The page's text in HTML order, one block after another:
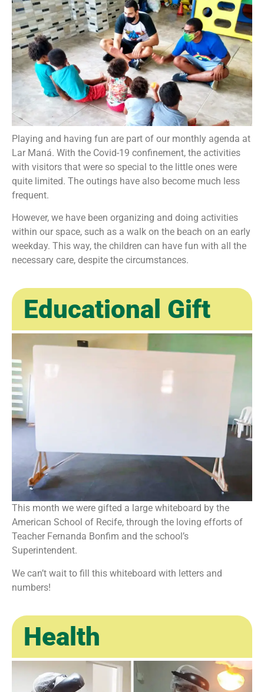
Playing and having fun are part of our monthly agenda at
Lar Maná. With the Covid-19 confinement, the activities
with visitors that were so special to the little ones were
quite limited. The outings have also become much less
frequent.
However, we have been organizing and doing activities
within our space, such as a walk on the beach on an early
weekday. This way, the children can have fun with all the
necessary care, despite the circumstances.
Educational Gift
This month we were gifted a large whiteboard by the
American School of Recife, through the loving efforts of
Teacher Fernanda Bonfim and the school’s
Superintendent.
We can’t wait to fill this whiteboard with letters and
numbers!
Health